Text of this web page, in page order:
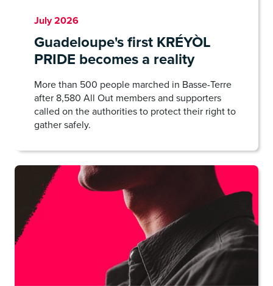
July 2026
Guadeloupe's first KRÉYÒL
PRIDE becomes a reality
More than 500 people marched in Basse-Terre
after 8,580 All Out members and supporters
called on the authorities to protect their right to
gather safely.